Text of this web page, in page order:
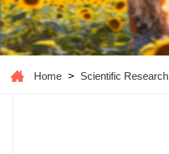
Home > Scientific Research